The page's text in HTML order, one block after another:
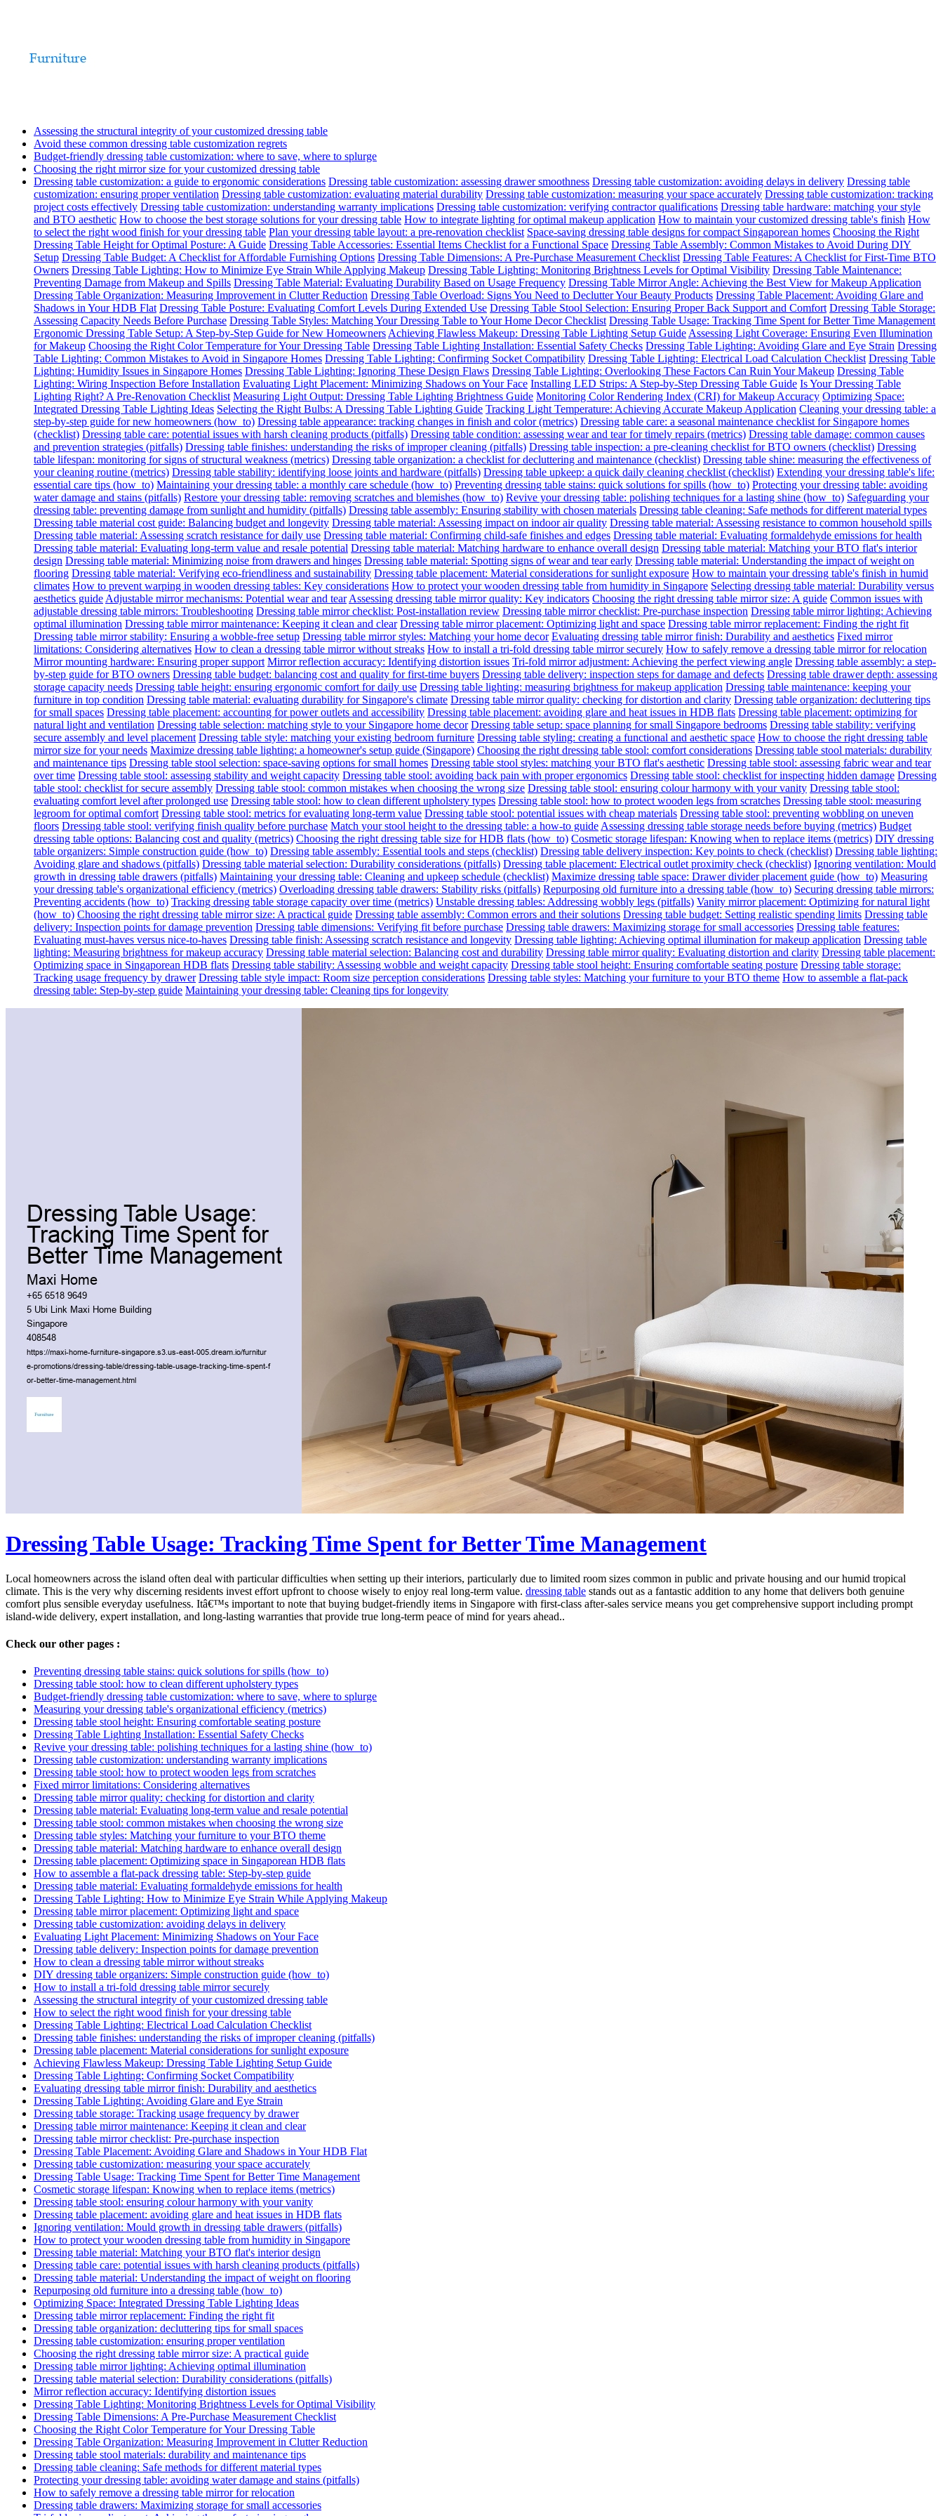
Assessing the structural integrity of your customized dressing table
Avoid these common dressing table customization regrets
Budget-friendly dressing table customization: where to save, where to splurge
Choosing the right mirror size for your customized dressing table
Dressing table customization: a guide to ergonomic considerations Dressing table customization: assessing drawer smoothness Dressing table customization: avoiding delays in delivery Dressing table
customization: ensuring proper ventilation Dressing table customization: evaluating material durability Dressing table customization: measuring your space accurately Dressing table customization: tracking
project costs effectively Dressing table customization: understanding warranty implications Dressing table customization: verifying contractor qualifications Dressing table hardware: matching your style
and BTO aesthetic How to choose the best storage solutions for your dressing table How to integrate lighting for optimal makeup application How to maintain your customized dressing table's finish How
to select the right wood finish for your dressing table Plan your dressing table layout: a pre-renovation checklist Space-saving dressing table designs for compact Singaporean homes Choosing the Right
Dressing Table Height for Optimal Posture: A Guide Dressing Table Accessories: Essential Items Checklist for a Functional Space Dressing Table Assembly: Common Mistakes to Avoid During DIY
Setup Dressing Table Budget: A Checklist for Affordable Furnishing Options Dressing Table Dimensions: A Pre-Purchase Measurement Checklist Dressing Table Features: A Checklist for First-Time BTO
Owners Dressing Table Lighting: How to Minimize Eye Strain While Applying Makeup Dressing Table Lighting: Monitoring Brightness Levels for Optimal Visibility Dressing Table Maintenance:
Preventing Damage from Makeup and Spills Dressing Table Material: Evaluating Durability Based on Usage Frequency Dressing Table Mirror Angle: Achieving the Best View for Makeup Application
Dressing Table Organization: Measuring Improvement in Clutter Reduction Dressing Table Overload: Signs You Need to Declutter Your Beauty Products Dressing Table Placement: Avoiding Glare and
Shadows in Your HDB Flat Dressing Table Posture: Evaluating Comfort Levels During Extended Use Dressing Table Stool Selection: Ensuring Proper Back Support and Comfort Dressing Table Storage:
Assessing Capacity Needs Before Purchase Dressing Table Styles: Matching Your Dressing Table to Your Home Decor Checklist Dressing Table Usage: Tracking Time Spent for Better Time Management
Ergonomic Dressing Table Setup: A Step-by-Step Guide for New Homeowners Achieving Flawless Makeup: Dressing Table Lighting Setup Guide Assessing Light Coverage: Ensuring Even Illumination
for Makeup Choosing the Right Color Temperature for Your Dressing Table Dressing Table Lighting Installation: Essential Safety Checks Dressing Table Lighting: Avoiding Glare and Eye Strain Dressing
Table Lighting: Common Mistakes to Avoid in Singapore Homes Dressing Table Lighting: Confirming Socket Compatibility Dressing Table Lighting: Electrical Load Calculation Checklist Dressing Table
Lighting: Humidity Issues in Singapore Homes Dressing Table Lighting: Ignoring These Design Flaws Dressing Table Lighting: Overlooking These Factors Can Ruin Your Makeup Dressing Table
Lighting: Wiring Inspection Before Installation Evaluating Light Placement: Minimizing Shadows on Your Face Installing LED Strips: A Step-by-Step Dressing Table Guide Is Your Dressing Table
Lighting Right? A Pre-Renovation Checklist Measuring Light Output: Dressing Table Lighting Brightness Guide Monitoring Color Rendering Index (CRI) for Makeup Accuracy Optimizing Space:
Integrated Dressing Table Lighting Ideas Selecting the Right Bulbs: A Dressing Table Lighting Guide Tracking Light Temperature: Achieving Accurate Makeup Application Cleaning your dressing table: a
step-by-step guide for new homeowners (how_to) Dressing table appearance: tracking changes in finish and color (metrics) Dressing table care: a seasonal maintenance checklist for Singapore homes
(checklist) Dressing table care: potential issues with harsh cleaning products (pitfalls) Dressing table condition: assessing wear and tear for timely repairs (metrics) Dressing table damage: common causes
and prevention strategies (pitfalls) Dressing table finishes: understanding the risks of improper cleaning (pitfalls) Dressing table inspection: a pre-cleaning checklist for BTO owners (checklist) Dressing
table lifespan: monitoring for signs of structural weakness (metrics) Dressing table organization: a checklist for decluttering and maintenance (checklist) Dressing table shine: measuring the effectiveness of
your cleaning routine (metrics) Dressing table stability: identifying loose joints and hardware (pitfalls) Dressing table upkeep: a quick daily cleaning checklist (checklist) Extending your dressing table's life:
essential care tips (how_to) Maintaining your dressing table: a monthly care schedule (how_to) Preventing dressing table stains: quick solutions for spills (how_to) Protecting your dressing table: avoiding
water damage and stains (pitfalls) Restore your dressing table: removing scratches and blemishes (how_to) Revive your dressing table: polishing techniques for a lasting shine (how_to) Safeguarding your
dressing table: preventing damage from sunlight and humidity (pitfalls) Dressing table assembly: Ensuring stability with chosen materials Dressing table cleaning: Safe methods for different material types
Dressing table material cost guide: Balancing budget and longevity Dressing table material: Assessing impact on indoor air quality Dressing table material: Assessing resistance to common household spills
Dressing table material: Assessing scratch resistance for daily use Dressing table material: Confirming child-safe finishes and edges Dressing table material: Evaluating formaldehyde emissions for health
Dressing table material: Evaluating long-term value and resale potential Dressing table material: Matching hardware to enhance overall design Dressing table material: Matching your BTO flat's interior
design Dressing table material: Minimizing noise from drawers and hinges Dressing table material: Spotting signs of wear and tear early Dressing table material: Understanding the impact of weight on
flooring Dressing table material: Verifying eco-friendliness and sustainability Dressing table placement: Material considerations for sunlight exposure How to maintain your dressing table's finish in humid
climates How to prevent warping in wooden dressing tables: Key considerations How to protect your wooden dressing table from humidity in Singapore Selecting dressing table material: Durability versus
aesthetics guide Adjustable mirror mechanisms: Potential wear and tear Assessing dressing table mirror quality: Key indicators Choosing the right dressing table mirror size: A guide Common issues with
adjustable dressing table mirrors: Troubleshooting Dressing table mirror checklist: Post-installation review Dressing table mirror checklist: Pre-purchase inspection Dressing table mirror lighting: Achieving
optimal illumination Dressing table mirror maintenance: Keeping it clean and clear Dressing table mirror placement: Optimizing light and space Dressing table mirror replacement: Finding the right fit
Dressing table mirror stability: Ensuring a wobble-free setup Dressing table mirror styles: Matching your home decor Evaluating dressing table mirror finish: Durability and aesthetics Fixed mirror
limitations: Considering alternatives How to clean a dressing table mirror without streaks How to install a tri-fold dressing table mirror securely How to safely remove a dressing table mirror for relocation
Mirror mounting hardware: Ensuring proper support Mirror reflection accuracy: Identifying distortion issues Tri-fold mirror adjustment: Achieving the perfect viewing angle Dressing table assembly: a step-
by-step guide for BTO owners Dressing table budget: balancing cost and quality for first-time buyers Dressing table delivery: inspection steps for damage and defects Dressing table drawer depth: assessing
storage capacity needs Dressing table height: ensuring ergonomic comfort for daily use Dressing table lighting: measuring brightness for makeup application Dressing table maintenance: keeping your
furniture in top condition Dressing table material: evaluating durability for Singapore's climate Dressing table mirror quality: checking for distortion and clarity Dressing table organization: decluttering tips
for small spaces Dressing table placement: accounting for power outlets and accessibility Dressing table placement: avoiding glare and heat issues in HDB flats Dressing table placement: optimizing for
natural light and ventilation Dressing table selection: matching style to your Singapore home decor Dressing table setup: space planning for small Singapore bedrooms Dressing table stability: verifying
secure assembly and level placement Dressing table style: matching your existing bedroom furniture Dressing table styling: creating a functional and aesthetic space How to choose the right dressing table
mirror size for your needs Maximize dressing table lighting: a homeowner's setup guide (Singapore) Choosing the right dressing table stool: comfort considerations Dressing table stool materials: durability
and maintenance tips Dressing table stool selection: space-saving options for small homes Dressing table stool styles: matching your BTO flat's aesthetic Dressing table stool: assessing fabric wear and tear
over time Dressing table stool: assessing stability and weight capacity Dressing table stool: avoiding back pain with proper ergonomics Dressing table stool: checklist for inspecting hidden damage Dressing
table stool: checklist for secure assembly Dressing table stool: common mistakes when choosing the wrong size Dressing table stool: ensuring colour harmony with your vanity Dressing table stool:
evaluating comfort level after prolonged use Dressing table stool: how to clean different upholstery types Dressing table stool: how to protect wooden legs from scratches Dressing table stool: measuring
legroom for optimal comfort Dressing table stool: metrics for evaluating long-term value Dressing table stool: potential issues with cheap materials Dressing table stool: preventing wobbling on uneven
floors Dressing table stool: verifying finish quality before purchase Match your stool height to the dressing table: a how-to guide Assessing dressing table storage needs before buying (metrics) Budget
dressing table options: Balancing cost and quality (metrics) Choosing the right dressing table size for HDB flats (how_to) Cosmetic storage lifespan: Knowing when to replace items (metrics) DIY dressing
table organizers: Simple construction guide (how_to) Dressing table assembly: Essential tools and steps (checklist) Dressing table delivery inspection: Key points to check (checklist) Dressing table lighting:
Avoiding glare and shadows (pitfalls) Dressing table material selection: Durability considerations (pitfalls) Dressing table placement: Electrical outlet proximity check (checklist) Ignoring ventilation: Mould
growth in dressing table drawers (pitfalls) Maintaining your dressing table: Cleaning and upkeep schedule (checklist) Maximize dressing table space: Drawer divider placement guide (how_to) Measuring
your dressing table's organizational efficiency (metrics) Overloading dressing table drawers: Stability risks (pitfalls) Repurposing old furniture into a dressing table (how_to) Securing dressing table mirrors:
Preventing accidents (how_to) Tracking dressing table storage capacity over time (metrics) Unstable dressing tables: Addressing wobbly legs (pitfalls) Vanity mirror placement: Optimizing for natural light
(how_to) Choosing the right dressing table mirror size: A practical guide Dressing table assembly: Common errors and their solutions Dressing table budget: Setting realistic spending limits Dressing table
delivery: Inspection points for damage prevention Dressing table dimensions: Verifying fit before purchase Dressing table drawers: Maximizing storage for small accessories Dressing table features:
Evaluating must-haves versus nice-to-haves Dressing table finish: Assessing scratch resistance and longevity Dressing table lighting: Achieving optimal illumination for makeup application Dressing table
lighting: Measuring brightness for makeup accuracy Dressing table material selection: Balancing cost and durability Dressing table mirror quality: Evaluating distortion and clarity Dressing table placement:
Optimizing space in Singaporean HDB flats Dressing table stability: Assessing wobble and weight capacity Dressing table stool height: Ensuring comfortable seating posture Dressing table storage:
Tracking usage frequency by drawer Dressing table style impact: Room size perception considerations Dressing table styles: Matching your furniture to your BTO theme How to assemble a flat-pack
dressing table: Step-by-step guide Maintaining your dressing table: Cleaning tips for longevity
Dressing Table Usage: Tracking Time Spent for Better Time Management
Local homeowners across the island often deal with particular difficulties when setting up their interiors, particularly due to limited room sizes common in public and private housing and our humid tropical
climate. This is the very why discerning residents invest effort upfront to choose wisely to enjoy real long-term value. dressing table stands out as a fantastic addition to any home that delivers both genuine
comfort plus sensible everyday usefulness. Itâ€™s important to note that buying budget-friendly items in Singapore with first-class after-sales service means you get comprehensive support including prompt
island-wide delivery, expert installation, and long-lasting warranties that provide true long-term peace of mind for years ahead..
Check our other pages :
Preventing dressing table stains: quick solutions for spills (how_to)
Dressing table stool: how to clean different upholstery types
Budget-friendly dressing table customization: where to save, where to splurge
Measuring your dressing table's organizational efficiency (metrics)
Dressing table stool height: Ensuring comfortable seating posture
Dressing Table Lighting Installation: Essential Safety Checks
Revive your dressing table: polishing techniques for a lasting shine (how_to)
Dressing table customization: understanding warranty implications
Dressing table stool: how to protect wooden legs from scratches
Fixed mirror limitations: Considering alternatives
Dressing table mirror quality: checking for distortion and clarity
Dressing table material: Evaluating long-term value and resale potential
Dressing table stool: common mistakes when choosing the wrong size
Dressing table styles: Matching your furniture to your BTO theme
Dressing table material: Matching hardware to enhance overall design
Dressing table placement: Optimizing space in Singaporean HDB flats
How to assemble a flat-pack dressing table: Step-by-step guide
Dressing table material: Evaluating formaldehyde emissions for health
Dressing Table Lighting: How to Minimize Eye Strain While Applying Makeup
Dressing table mirror placement: Optimizing light and space
Dressing table customization: avoiding delays in delivery
Evaluating Light Placement: Minimizing Shadows on Your Face
Dressing table delivery: Inspection points for damage prevention
How to clean a dressing table mirror without streaks
DIY dressing table organizers: Simple construction guide (how_to)
How to install a tri-fold dressing table mirror securely
Assessing the structural integrity of your customized dressing table
How to select the right wood finish for your dressing table
Dressing Table Lighting: Electrical Load Calculation Checklist
Dressing table finishes: understanding the risks of improper cleaning (pitfalls)
Dressing table placement: Material considerations for sunlight exposure
Achieving Flawless Makeup: Dressing Table Lighting Setup Guide
Dressing Table Lighting: Confirming Socket Compatibility
Evaluating dressing table mirror finish: Durability and aesthetics
Dressing Table Lighting: Avoiding Glare and Eye Strain
Dressing table storage: Tracking usage frequency by drawer
Dressing table mirror maintenance: Keeping it clean and clear
Dressing table mirror checklist: Pre-purchase inspection
Dressing Table Placement: Avoiding Glare and Shadows in Your HDB Flat
Dressing table customization: measuring your space accurately
Dressing Table Usage: Tracking Time Spent for Better Time Management
Cosmetic storage lifespan: Knowing when to replace items (metrics)
Dressing table stool: ensuring colour harmony with your vanity
Dressing table placement: avoiding glare and heat issues in HDB flats
Ignoring ventilation: Mould growth in dressing table drawers (pitfalls)
How to protect your wooden dressing table from humidity in Singapore
Dressing table material: Matching your BTO flat's interior design
Dressing table care: potential issues with harsh cleaning products (pitfalls)
Dressing table material: Understanding the impact of weight on flooring
Repurposing old furniture into a dressing table (how_to)
Optimizing Space: Integrated Dressing Table Lighting Ideas
Dressing table mirror replacement: Finding the right fit
Dressing table organization: decluttering tips for small spaces
Dressing table customization: ensuring proper ventilation
Choosing the right dressing table mirror size: A practical guide
Dressing table mirror lighting: Achieving optimal illumination
Dressing table material selection: Durability considerations (pitfalls)
Mirror reflection accuracy: Identifying distortion issues
Dressing Table Lighting: Monitoring Brightness Levels for Optimal Visibility
Dressing Table Dimensions: A Pre-Purchase Measurement Checklist
Choosing the Right Color Temperature for Your Dressing Table
Dressing Table Organization: Measuring Improvement in Clutter Reduction
Dressing table stool materials: durability and maintenance tips
Dressing table cleaning: Safe methods for different material types
Protecting your dressing table: avoiding water damage and stains (pitfalls)
How to safely remove a dressing table mirror for relocation
Dressing table drawers: Maximizing storage for small accessories